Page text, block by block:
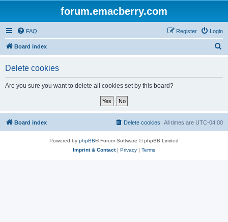
forum.emacberry.com
FAQ Login
Register
Board index
Delete cookies
Are you sure you want to delete all cookies set by this board?
Board index All times are UTC-04:00
Delete cookies
Powered by phpBB® Forum Software © phpBB Limited
Imprint & Contact| Privacy | Terms